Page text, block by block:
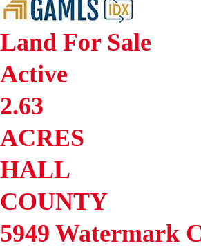
Land For Sale
Active
2.63
ACRES
HALL
COUNTY
5949 Watermark